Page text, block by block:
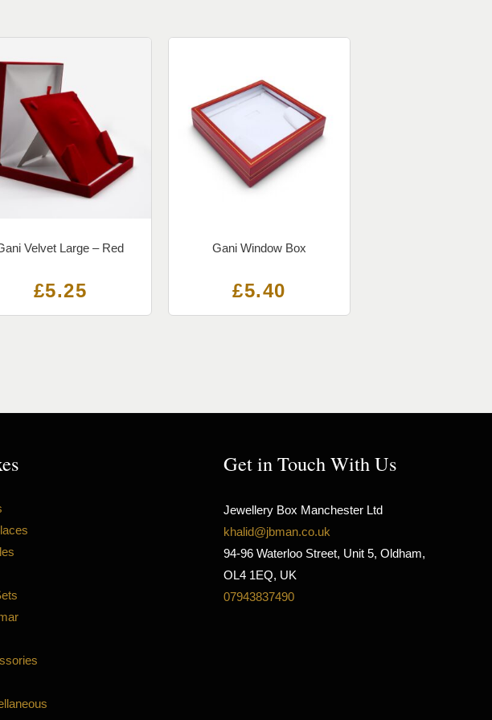
Velvet Large – Red
£5.25
Gani Window Box
£5.40
Get in Touch With Us
Jewellery Box Manchester Ltd
khalid@jbman.co.uk
94-96 Waterloo Street, Unit 5, Oldham,
OL4 1EQ, UK
07943837490